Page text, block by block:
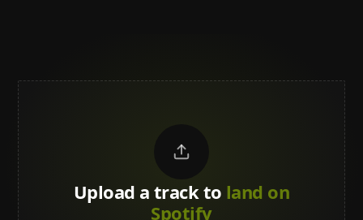
Upload a track to land on
Spotify